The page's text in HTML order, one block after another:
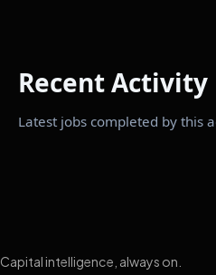
Recent Activity
Latest jobs completed by this
Capital intelligence, always on.